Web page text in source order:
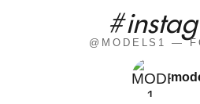
@MODELS1 —